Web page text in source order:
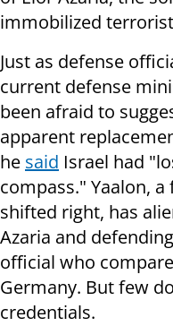
immobilized
Just as defense
current defense
been afraid to
apparent
he said Israel had
compass." Yaalon,
shifted right, has
Azaria and
official who
Germany. But few
credentials.